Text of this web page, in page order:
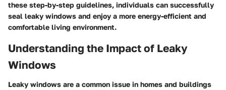
these step-by-step guidelines, individuals can successfully
seal leaky windows and enjoy a more energy-efficient and
comfortable living environment.
Understanding the Impact of Leaky
Windows
Leaky windows are a common issue in homes and buildings